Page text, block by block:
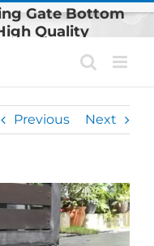
Gate Bottom
Quality
Previous Next